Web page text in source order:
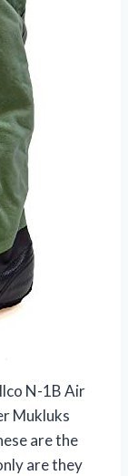
N-1B Air
Mukluks
are the
are they